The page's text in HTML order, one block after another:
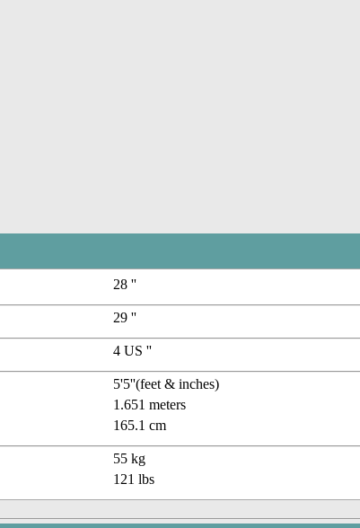
28 ''
29 ''
4 US ''
5'5''(feet & inches)
1.651 meters
165.1 cm
55 kg
121 lbs